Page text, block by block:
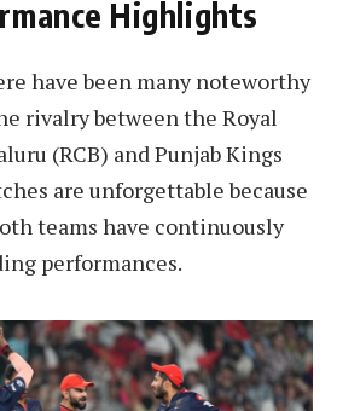
Highlights
have been many noteworthy
rivalry between the Royal
(RCB) and Punjab Kings
are unforgettable because
teams have continuously
performances.